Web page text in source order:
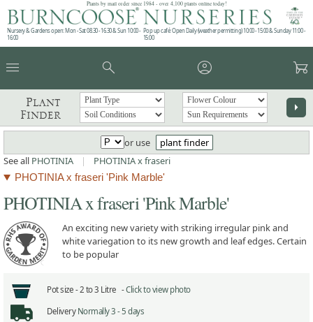
Plants by mail order since 1984 - over 4,100 plants online today!
Nursery & Gardens open: Mon - Sat 08.30 - 16.30 & Sun 10:00 -
16:00
Pop up café: Open Daily (weather permitting) 10:00 - 15:00 & Sunday 11:00 -
15:00
menu search account_circle garden_cart
Plant
Finder
arrow_right
or use
plant finder
See all PHOTINIA | PHOTINIA x fraseri
PHOTINIA x fraseri 'Pink Marble'
PHOTINIA x fraseri 'Pink Marble'
An exciting new variety with striking irregular pink and
white variegation to its new growth and leaf edges. Certain
to be popular
Pot size -2 to 3 Litre -Click to view photo
Delivery Normally 3 - 5 days